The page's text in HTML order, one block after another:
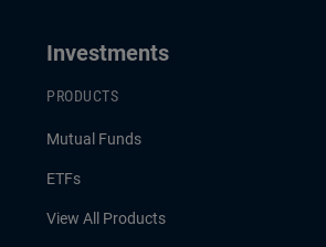
Investments
PRODUCTS
Mutual Funds
ETFs
View All Products